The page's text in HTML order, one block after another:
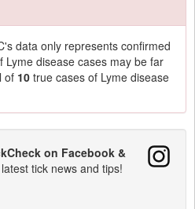
data only represents confirmed
Lyme disease cases may be far
of 10 true cases of Lyme disease
on Facebook &
tick news and tips!